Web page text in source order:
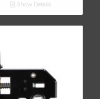
Show Details